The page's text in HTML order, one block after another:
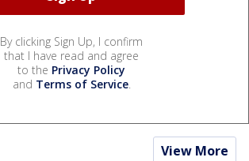
By clicking Sign Up, I confirm
that I have read and agree
to the Privacy Policy
and Terms of Service.
View More